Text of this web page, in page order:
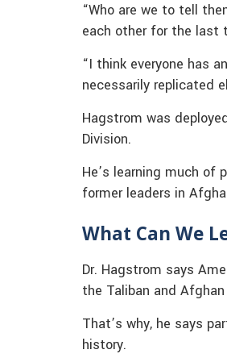
“Who are we to tell
each other for the last
“I think everyone has
necessarily replicated
Hagstrom was
Division.
He’s learning much
former leaders in
What Can We
Dr. Hagstrom says
the Taliban and
That’s why, he says
history.